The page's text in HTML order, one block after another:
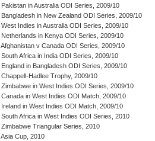
Pakistan in Australia ODI Series, 2009/10
Bangladesh in New Zealand ODI Series, 2009/10
West Indies in Australia ODI Series, 2009/10
Netherlands in Kenya ODI Series, 2009/10
Afghanistan v Canada ODI Series, 2009/10
South Africa in India ODI Series, 2009/10
England in Bangladesh ODI Series, 2009/10
Chappell-Hadlee Trophy, 2009/10
Zimbabwe in West Indies ODI Series, 2009/10
Canada in West Indies ODI Match, 2009/10
Ireland in West Indies ODI Match, 2009/10
South Africa in West Indies ODI Series, 2010
Zimbabwe Triangular Series, 2010
Asia Cup, 2010